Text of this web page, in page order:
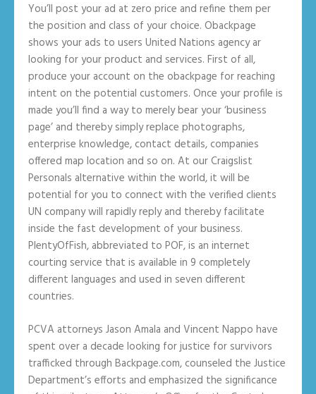
You’ll post your ad at zero price and refine them per
the position and class of your choice. Obackpage
shows your ads to users United Nations agency ar
looking for your product and services. First of all,
produce your account on the obackpage for reaching
intent on the potential customers. Once your profile is
made you’ll find a way to merely bear your ‘business
page’ and thereby simply replace photographs,
enterprise knowledge, contact details, companies
offered map location and so on. At our Craigslist
Personals alternative within the world, it will be
potential for you to connect with the verified clients
UN company will rapidly reply and thereby facilitate
inside the fast development of your business.
PlentyOfFish, abbreviated to POF, is an internet
courting service that is available in 9 completely
different languages and used in seven different
countries.
PCVA attorneys Jason Amala and Vincent Nappo have
spent over a decade looking for justice for survivors
trafficked through Backpage.com, counseled the Justice
Department’s efforts and emphasized the significance